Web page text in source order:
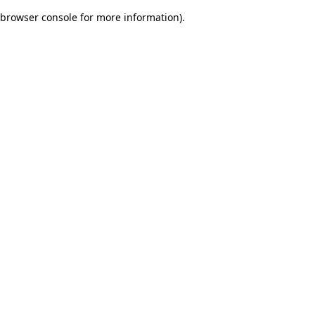
browser console for more information).